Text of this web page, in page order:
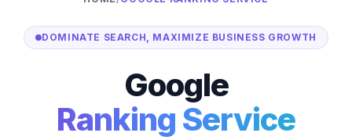
DOMINATE SEARCH, MAXIMIZE BUSINESS GROWTH
Google
Ranking Service